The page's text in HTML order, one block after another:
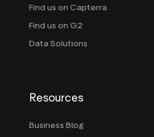
Find us on Capterra
Find us on G2
Data Solutions
Resources
Business Blog